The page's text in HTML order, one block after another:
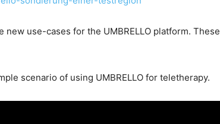
use-cases for the UMBRELLO platform. These
scenario of using UMBRELLO for teletherapy.